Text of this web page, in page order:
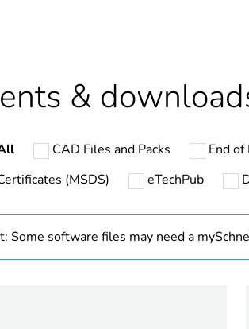
Device short name
Switching voltage
&
CAD Files and Packs End
(MSDS)
eTechPub
Some software files may need a